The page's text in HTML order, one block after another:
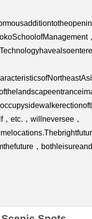
，
etc.，willneversee，
，